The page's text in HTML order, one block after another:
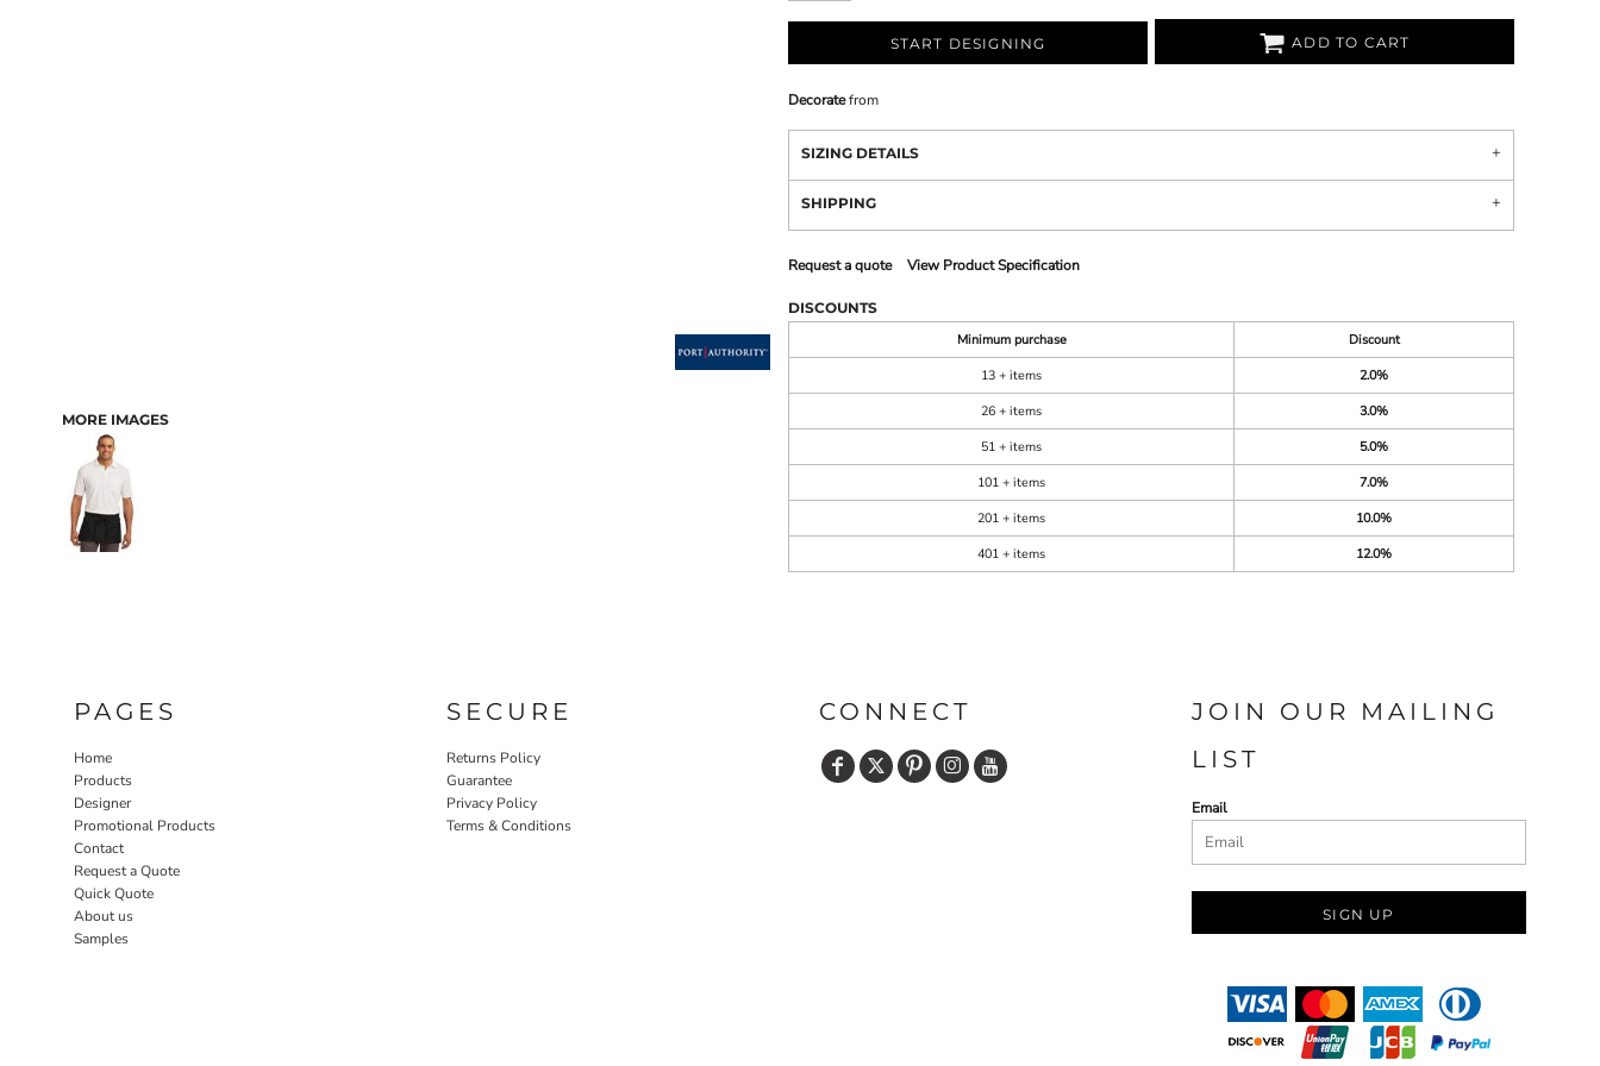
MORE IMAGES
START DESIGNING ADD TO CART
Decoratefrom
SIZING DETAILS
SHIPPING
Request a quote View Product Specification
DISCOUNTS
Minimum purchase
Discount
13 + items
2.0%
26 + items
3.0%
51 + items
5.0%
101 + items
7.0%
201 + items
10.0%
401 + items
12.0%
PAGES
Home
Products
Designer
Promotional Products
Contact
Request a Quote
Quick Quote
About us
Samples
SECURE
Returns Policy
Guarantee
Privacy Policy
Terms & Conditions
CONNECT
JOIN OUR MAILING
LIST
Email
SIGN UP